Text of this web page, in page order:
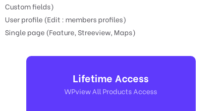
Custom fields)
User profile (Edit : members profiles)
Single page (Feature, Streeview, Maps)
Lifetime Access
WPview All Products Access